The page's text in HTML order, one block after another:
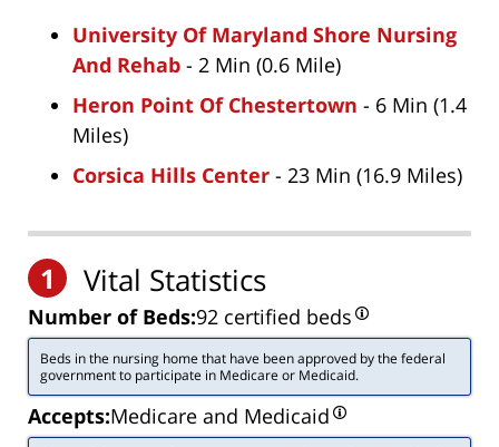
University Of Maryland Shore Nursing
And Rehab - 2 Min (0.6 Mile)
Heron Point Of Chestertown - 6 Min (1.4
Miles)
Corsica Hills Center - 23 Min (16.9 Miles)
1 Vital Statistics
Number of Beds:92 certified beds
Beds in the nursing home that have been approved by the federal
government to participate in Medicare or Medicaid.
Accepts:Medicare and Medicaid